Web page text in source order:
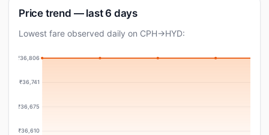
Price trend — last 6 days
Lowest fare observed daily on CPH→HYD:
₹36,806
₹36,741
₹36,675
₹36,610